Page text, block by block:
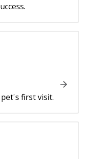
first visit.